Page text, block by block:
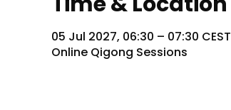
05 Jul 2027, 06:30 – 07:30 CEST
Online Qigong Sessions